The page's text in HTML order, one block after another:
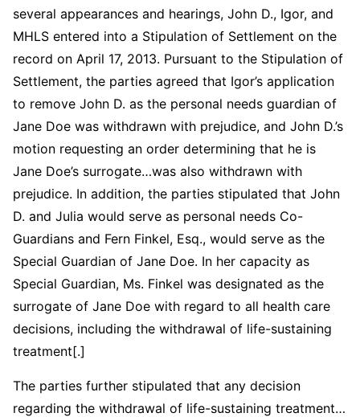
several appearances and hearings, John D., Igor, and
MHLS entered into a Stipulation of Settlement on the
record on April 17, 2013. Pursuant to the Stipulation of
Settlement, the parties agreed that Igor’s application
to remove John D. as the personal needs guardian of
Jane Doe was withdrawn with prejudice, and John D.’s
motion requesting an order determining that he is
Jane Doe’s surrogate…was also withdrawn with
prejudice. In addition, the parties stipulated that John
D. and Julia would serve as personal needs Co-
Guardians and Fern Finkel, Esq., would serve as the
Special Guardian of Jane Doe. In her capacity as
Special Guardian, Ms. Finkel was designated as the
surrogate of Jane Doe with regard to all health care
decisions, including the withdrawal of life-sustaining
treatment[.]
The parties further stipulated that any decision
regarding the withdrawal of life-sustaining treatment…